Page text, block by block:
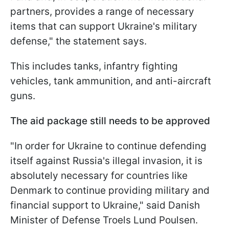
partners, provides a range of necessary
items that can support Ukraine's military
defense," the statement says.
This includes tanks, infantry fighting
vehicles, tank ammunition, and anti-aircraft
guns.
The aid package still needs to be approved
"In order for Ukraine to continue defending
itself against Russia's illegal invasion, it is
absolutely necessary for countries like
Denmark to continue providing military and
financial support to Ukraine," said Danish
Minister of Defense Troels Lund Poulsen.